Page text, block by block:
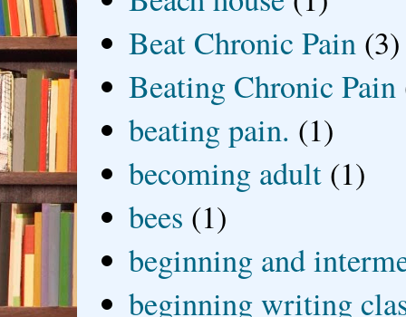
Beat Chronic Pain (3)
Beating Chronic Pain
beating pain. (1)
becoming adult (1)
bees (1)
beginning and
beginning writing